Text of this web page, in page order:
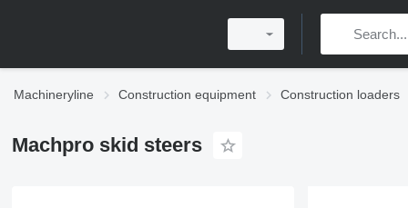
Machineryline Construction equipment Construction loaders
Machpro skid steers